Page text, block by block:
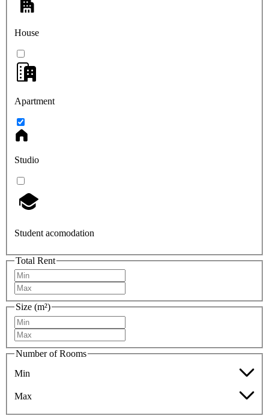
House
Apartment
Studio
Student acomodation
Total Rent
Size (m²)
Number of Rooms
Min
Max